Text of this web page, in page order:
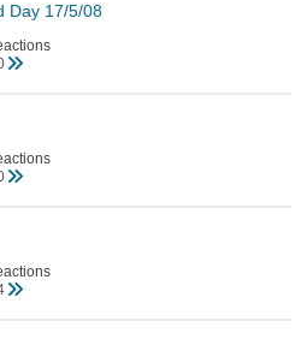
Day 17/5/08